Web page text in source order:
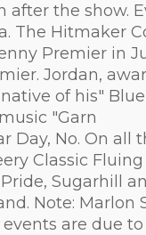
after the show.
The Hitmaker
Premier in
Jordan,
of his"
"Garn
Day, No. On all
Classic
Sugarhill
Note: Marlon
are due